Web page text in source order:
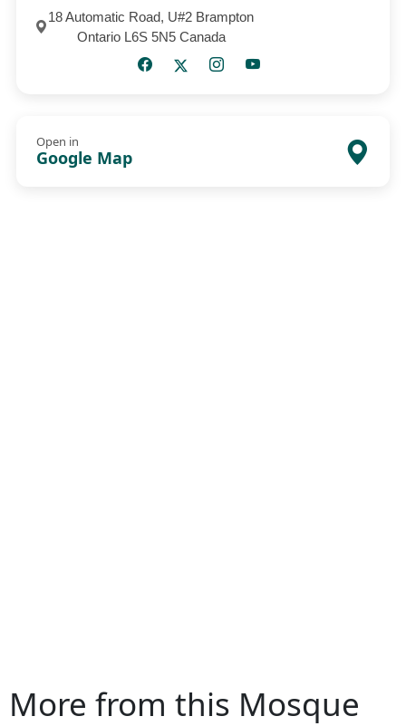
18 Automatic Road, U#2 Brampton
Ontario L6S 5N5 Canada
Open in
Google Map
More from this Mosque